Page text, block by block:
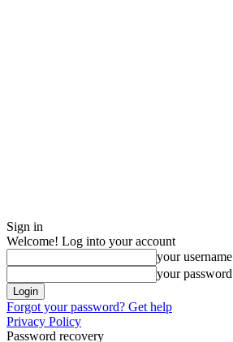
Sign in
Welcome! Log into your account
your username
your password
Forgot your password? Get help
Privacy Policy
Password recovery